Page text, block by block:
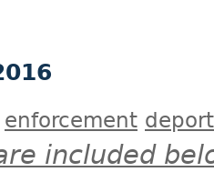
enforcement
included